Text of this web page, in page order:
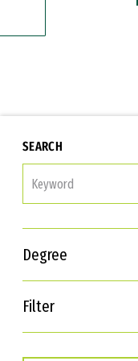
SEARCH
Degree
Filter
Interests
Career Goals